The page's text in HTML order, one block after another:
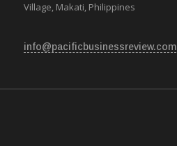
Village, Makati, Philippines
info@pacificbusinessreview.com